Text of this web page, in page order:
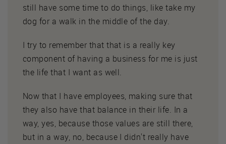
still have some time to do things, like take my
dog for a walk in the middle of the day.
I try to remember that that is a really key
component of having a business for me is just
the life that I want as well.
Now that I have employees, making sure that
they also have that balance in their life. In a
way, yes, because those values are still there,
but in a way, no, because I didn't really have